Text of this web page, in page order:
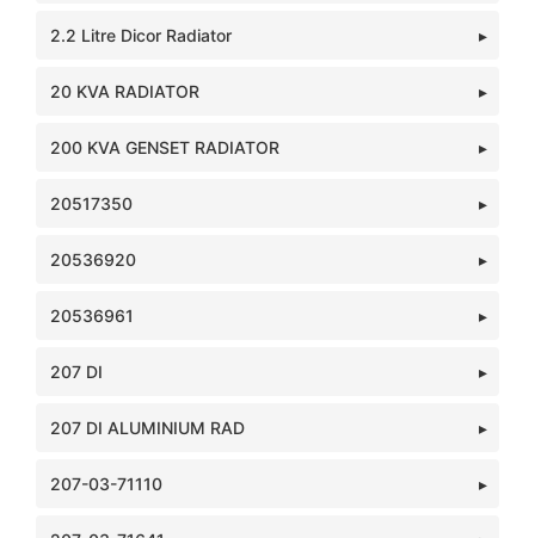
2.2 Litre Dicor Radiator
20 KVA RADIATOR
200 KVA GENSET RADIATOR
20517350
20536920
20536961
207 DI
207 DI ALUMINIUM RAD
207-03-71110